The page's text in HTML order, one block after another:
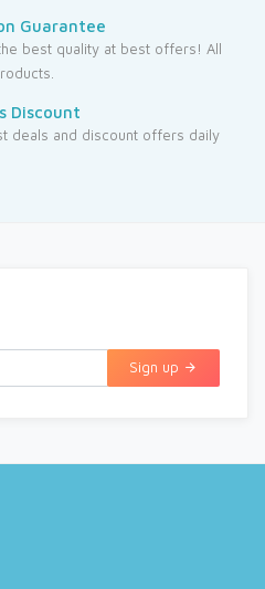
Guarantee
best quality at best offers! All
Discount
deals and discount offers daily
Sign up